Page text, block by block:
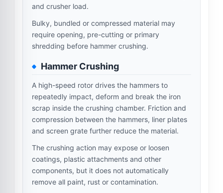
and crusher load.
Bulky, bundled or compressed material may
require opening, pre-cutting or primary
shredding before hammer crushing.
Hammer Crushing
A high-speed rotor drives the hammers to
repeatedly impact, deform and break the iron
scrap inside the crushing chamber. Friction and
compression between the hammers, liner plates
and screen grate further reduce the material.
The crushing action may expose or loosen
coatings, plastic attachments and other
components, but it does not automatically
remove all paint, rust or contamination.